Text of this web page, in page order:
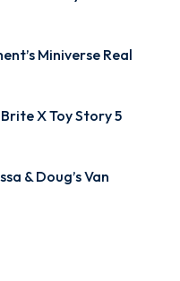
Miniverse Real
X Toy Story 5
& Doug’s Van